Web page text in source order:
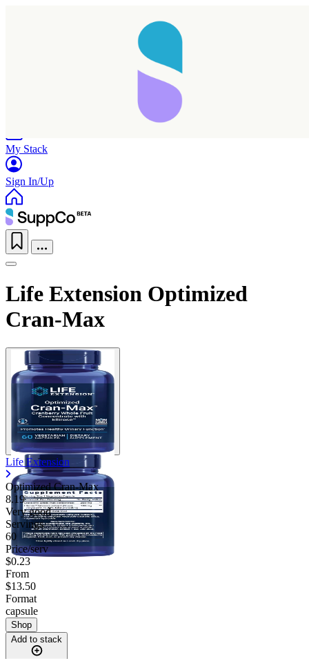
My Stack
Sign In/Up
Life Extension Optimized
Cran-Max
Life Extension
Optimized Cran-Max
8.19
Very good
Servings
60
Price/serv
$0.23
From
$13.50
Format
capsule
Shop
Add to stack